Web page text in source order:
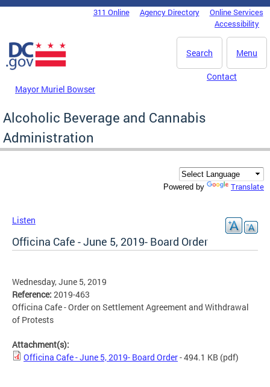
Skip to main content
DC Agency Top Menu311 Online Agency Directory
Online Services
Accessibility
Menu
Search
Mayor Muriel Bowser
Contact
Alcoholic Beverage and Cannabis
Administration
Powered by Translate
Listen
Officina Cafe - June 5, 2019- Board Order
Wednesday, June 5, 2019
Reference: 2019-463
Officina Cafe - Order on Settlement Agreement and Withdrawal
of Protests
Attachment(s):
Officina Cafe - June 5, 2019- Board Order- 494.1 KB (pdf)